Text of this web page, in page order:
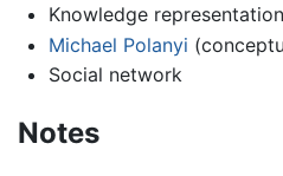
Knowledge representation
Michael Polanyi
Social network
Notes